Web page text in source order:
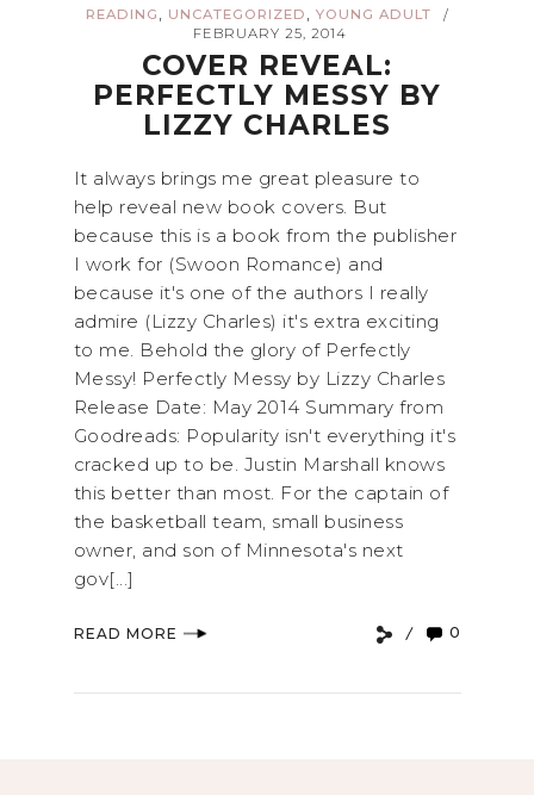
READING , UNCATEGORIZED , YOUNG ADULT
/
FEBRUARY 25, 2014
COVER REVEAL:
PERFECTLY MESSY BY
LIZZY CHARLES
It always brings me great pleasure to
help reveal new book covers. But
because this is a book from the publisher
I work for (Swoon Romance) and
because it's one of the authors I really
admire (Lizzy Charles) it's extra exciting
to me. Behold the glory of Perfectly
Messy! Perfectly Messy by Lizzy Charles
Release Date: May 2014 Summary from
Goodreads: Popularity isn't everything it's
cracked up to be. Justin Marshall knows
this better than most. For the captain of
the basketball team, small business
owner, and son of Minnesota's next
gov[...]
READ MORE 0